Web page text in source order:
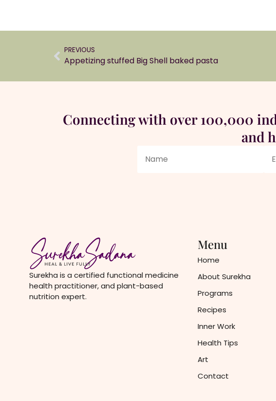
PREVIOUS
Appetizing stuffed Big Shell baked pasta
Connecting with over 100,000
and
Surekha is a certified functional medicine
health practitioner, and plant-based
nutrition expert.
Menu
Home
About Surekha
Programs
Recipes
Inner Work
Health Tips
Art
Contact